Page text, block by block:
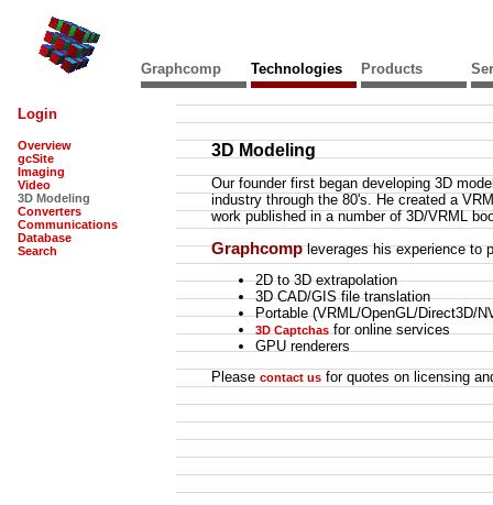
Graphcomp Technologies Products
Login
Overview
gcSite
Imaging
Video
3D Modeling
Converters
Communications
Database
Search
3D Modeling
Our founder first began developing 3D
industry through the 80's. He created a
work published in a number of 3D/VRML
Graphcompleverages his experience to
2D to 3D extrapolation
3D CAD/GIS file translation
Portable (VRML/OpenGL/Direct3D/
3D Captchas for online services
GPU renderers
Please contact us for quotes on licensing